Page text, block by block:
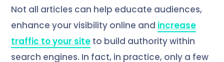
Not all articles can help educate audiences,
enhance your visibility online and increase
traffic to your site to build authority within
search engines. In fact, in practice, only a few